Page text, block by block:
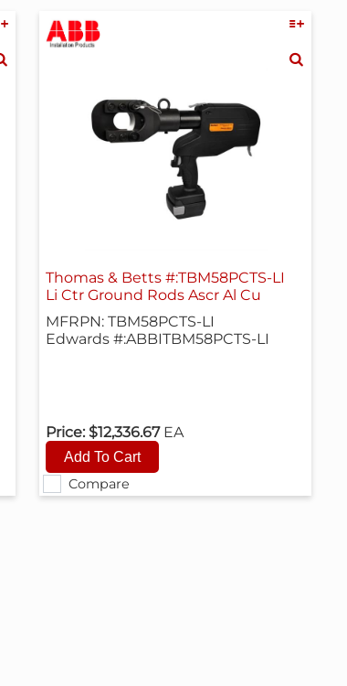
Compare
Thomas & Betts #:TBM58PCTS-LI
Li Ctr Ground Rods Ascr Al Cu
MFRPN: TBM58PCTS-LI
Edwards #:ABBITBM58PCTS-LI
Price: $12,336.67 EA